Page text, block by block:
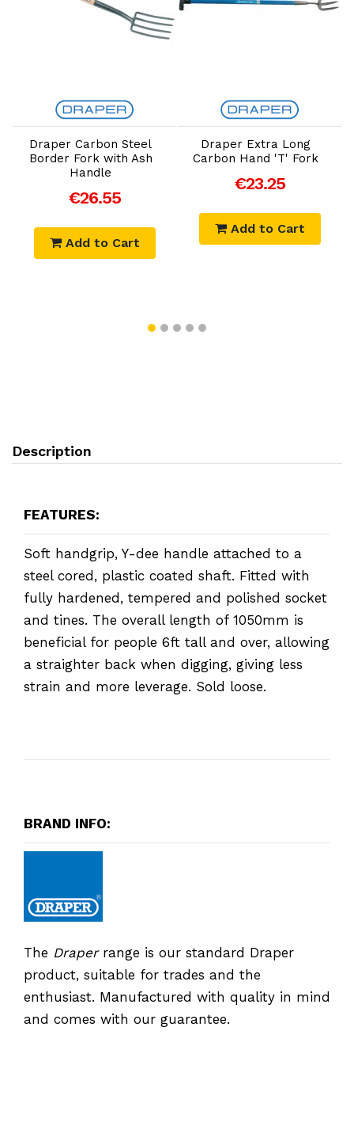
Add to Cart
Draper Carbon Steel
Border Fork with Ash
Handle
€26.55
Add to Cart
Add to Cart
Draper Extra Long
Carbon Hand 'T' Fork
€23.25
Add to Cart
Description
FEATURES:
Soft handgrip, Y-dee handle attached to a
steel cored, plastic coated shaft. Fitted with
fully hardened, tempered and polished socket
and tines. The overall length of 1050mm is
beneficial for people 6ft tall and over, allowing
a straighter back when digging, giving less
strain and more leverage. Sold loose.
BRAND INFO:
The Draperrange is our standard Draper
product, suitable for trades and the
enthusiast. Manufactured with quality in mind
and comes with our guarantee.